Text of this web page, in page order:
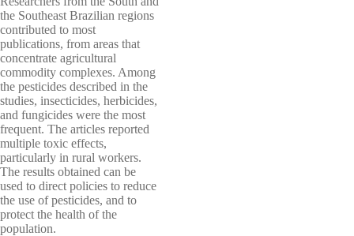
the Southeast Brazilian regions
contributed to most
publications, from areas that
concentrate agricultural
commodity complexes. Among
the pesticides described in the
studies, insecticides, herbicides,
and fungicides were the most
frequent. The articles reported
multiple toxic effects,
particularly in rural workers.
The results obtained can be
used to direct policies to reduce
the use of pesticides, and to
protect the health of the
population.